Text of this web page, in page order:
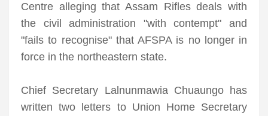
Centre alleging that Assam Rifles deals with
the civil administration "with contempt" and
"fails to recognise" that AFSPA is no longer in
force in the northeastern state.
Chief Secretary Lalnunmawia Chuaungo has
written two letters to Union Home Secretary